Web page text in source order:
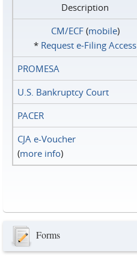
Description
CM/ECF(mobile)
* Request e‑Filing Access
PROMESA
U.S. Bankruptcy Court
PACER
CJA e-Voucher
(more info)
Forms